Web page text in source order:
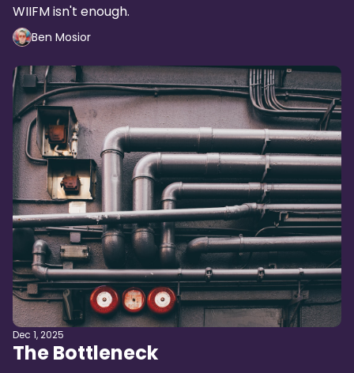
WIIFM isn't enough.
Ben Mosior
Dec 1, 2025
The Bottleneck